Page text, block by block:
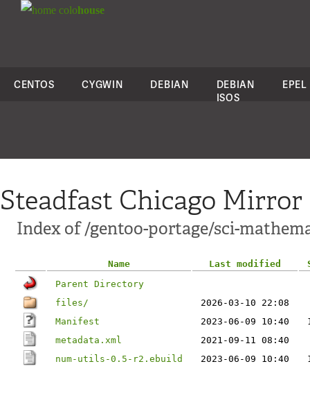
colohouse
CENTOS CYGWIN DEBIAN
DEBIAN
ISOS
EPEL
Steadfast Chicago Mirror
Index of /gentoo-portage/sci-
Name Last modified
Parent Directory
files/
2026-03-10 22:08
Manifest
2023-06-09 10:40
metadata.xml
2021-09-11 08:40
num-utils-0.5-r2.ebuild
2023-06-09 10:40